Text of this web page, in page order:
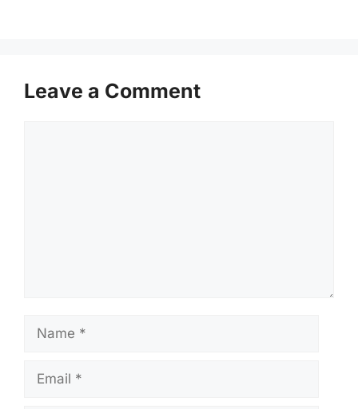
Leave a Comment
Name
Email